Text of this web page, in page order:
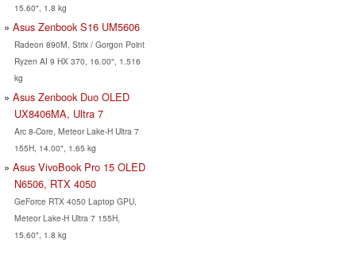
15.60", 1.8 kg
Asus Zenbook S16 UM5606
Radeon 890M, Strix / Gorgon Point
Ryzen AI 9 HX 370, 16.00", 1.516
kg
Asus Zenbook Duo OLED
UX8406MA, Ultra 7
Arc 8-Core, Meteor Lake-H Ultra 7
155H, 14.00", 1.65 kg
Asus VivoBook Pro 15 OLED
N6506, RTX 4050
GeForce RTX 4050 Laptop GPU,
Meteor Lake-H Ultra 7 155H,
15.60", 1.8 kg